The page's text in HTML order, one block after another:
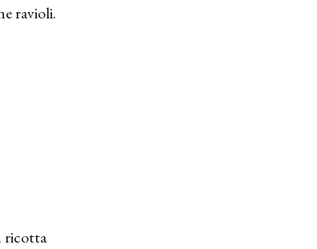
ravioli.
ricotta